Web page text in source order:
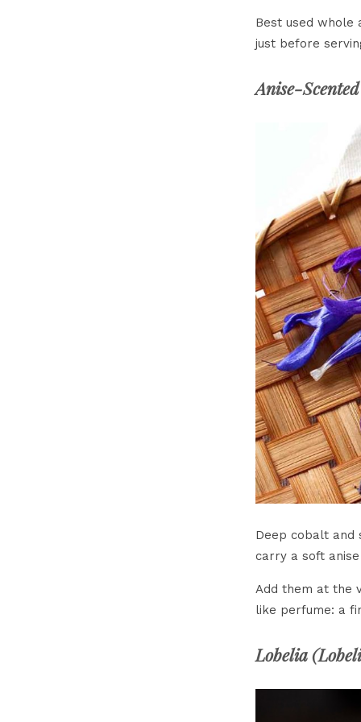
Best used whole
just before
Anise-
Deep cobalt and
carry a soft
Add them at the
like perfume: a
Lobelia (